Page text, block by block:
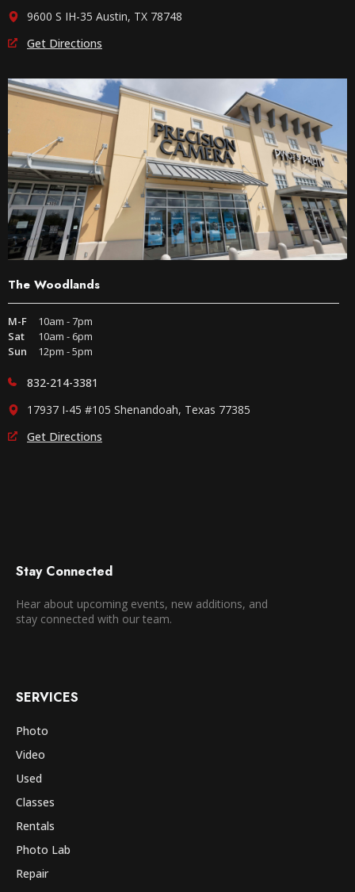
9600 S IH-35 Austin, TX 78748
Get Directions
The Woodlands
M-F
10am - 7pm
Sat
10am - 6pm
Sun
12pm - 5pm
832-214-3381
17937 I-45 #105 Shenandoah, Texas 77385
Get Directions
Stay Connected
Hear about upcoming events, new additions, and
stay connected with our team.
SERVICES
Photo
Video
Used
Classes
Rentals
Photo Lab
Repair